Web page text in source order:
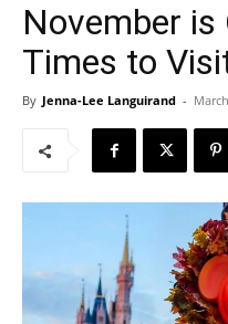
November
Times to
By Jenna-Lee Languirand -